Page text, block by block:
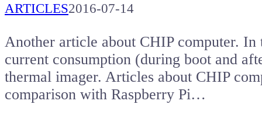
ARTICLES2016-07-14
Another article about CHIP computer.
current consumption (during boot and
thermal imager. Articles about CHIP
comparison with Raspberry Pi…